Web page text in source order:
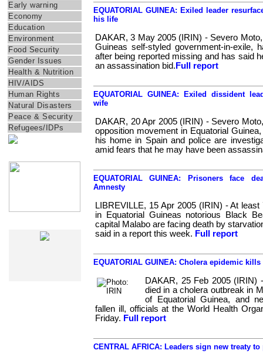
Early warning
Economy
Education
Environment
Food Security
Gender Issues
Health & Nutrition
HIV/AIDS
Human Rights
Natural Disasters
Peace & Security
Refugees/IDPs
EQUATORIAL GUINEA: Exiled leader
his life
DAKAR, 3 May 2005 (IRIN) - Severo
Guineas self-styled government-in-exile,
after being reported missing and has said
an assassination bid. Full report
EQUATORIAL GUINEA: Exiled dissident
wife
DAKAR, 20 Apr 2005 (IRIN) - Severo
opposition movement in Equatorial
his home in Spain and police are
amid fears that he may have been
EQUATORIAL GUINEA: Prisoners face
Amnesty
LIBREVILLE, 15 Apr 2005 (IRIN) - At
in Equatorial Guineas notorious Black
capital Malabo are facing death by
said in a report this week. Full report
EQUATORIAL GUINEA: Cholera epidemic
DAKAR, 25 Feb 2005 (IRIN)
died in a cholera outbreak in
of Equatorial Guinea, and
fallen ill, officials at the World Health
Friday. Full report
CENTRAL AFRICA: Leaders sign new treaty